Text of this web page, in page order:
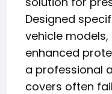
Designed
vehicle
enhanced
a professional
covers often